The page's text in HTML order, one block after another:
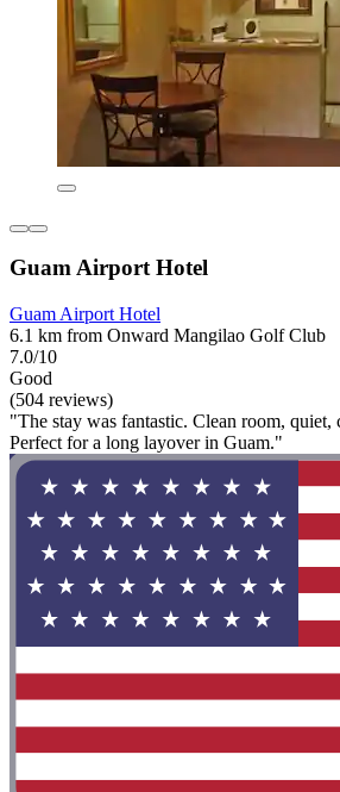
Guam Airport Hotel
Guam Airport Hotel
6.1 km from Onward Mangilao Golf Club
7.0/10
Good
(504 reviews)
"The stay was fantastic. Clean room, quiet,
Perfect for a long layover in Guam."